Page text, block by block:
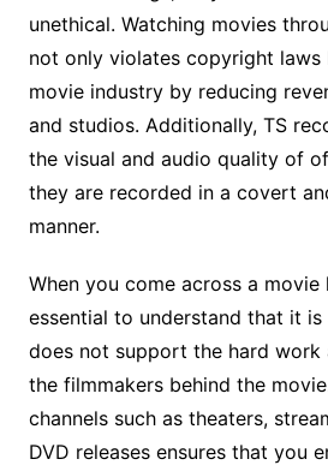
unethical. Watching movies
not only violates copyright laws
movie industry by reducing
and studios. Additionally, TS
the visual and audio quality of
they are recorded in a covert
manner.
When you come across a movie
essential to understand that it
does not support the hard
the filmmakers behind the
channels such as theaters,
DVD releases ensures that you